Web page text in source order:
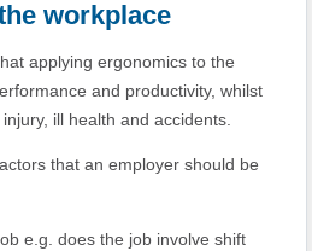
workplace
applying ergonomics to the
and productivity, whilst
ill health and accidents.
that an employer should be
e.g. does the job involve shift